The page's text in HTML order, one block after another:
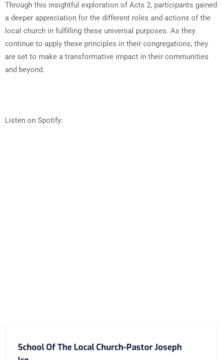
Through this insightful exploration of Acts 2, participants gained
a deeper appreciation for the different roles and actions of the
local church in fulfilling these universal purposes. As they
continue to apply these principles in their congregations, they
are set to make a transformative impact in their communities
and beyond.
Listen on Spotify:
School Of The Local Church-Pastor Joseph